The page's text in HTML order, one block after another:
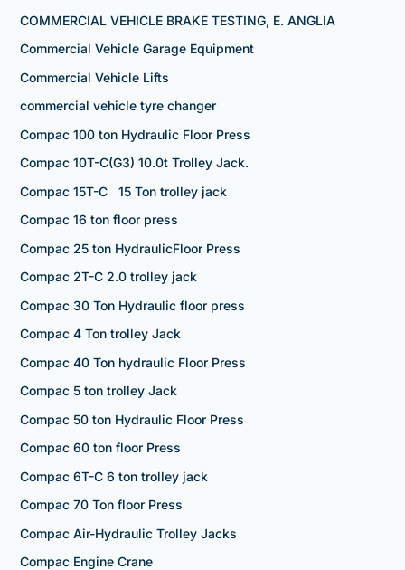
COMMERCIAL VEHICLE BRAKE TESTING, E. ANGLIA
Commercial Vehicle Garage Equipment
Commercial Vehicle Lifts
commercial vehicle tyre changer
Compac 100 ton Hydraulic Floor Press
Compac 10T-C(G3) 10.0t Trolley Jack.
Compac 15T-C 15 Ton trolley jack
Compac 16 ton floor press
Compac 25 ton HydraulicFloor Press
Compac 2T-C 2.0 trolley jack
Compac 30 Ton Hydraulic floor press
Compac 4 Ton trolley Jack
Compac 40 Ton hydraulic Floor Press
Compac 5 ton trolley Jack
Compac 50 ton Hydraulic Floor Press
Compac 60 ton floor Press
Compac 6T-C 6 ton trolley jack
Compac 70 Ton floor Press
Compac Air-Hydraulic Trolley Jacks
Compac Engine Crane